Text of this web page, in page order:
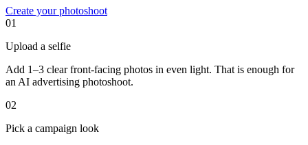
Create your photoshoot
01
Upload a selfie
Add 1–3 clear front-facing photos in even light. That is enough for
an AI advertising photoshoot.
02
Pick a campaign look